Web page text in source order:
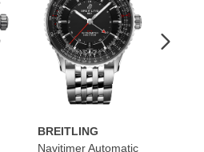
BREITLING
Navitimer Automatic